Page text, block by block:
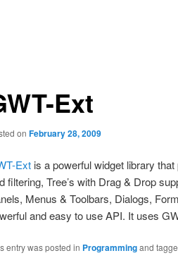
Ext
on February 28, 2009
Extis a powerful widget library
filtering, Tree’s with Drag & Drop
Menus & Toolbars, Dialogs,
and easy to use API. It uses
entry was posted in Programmingand